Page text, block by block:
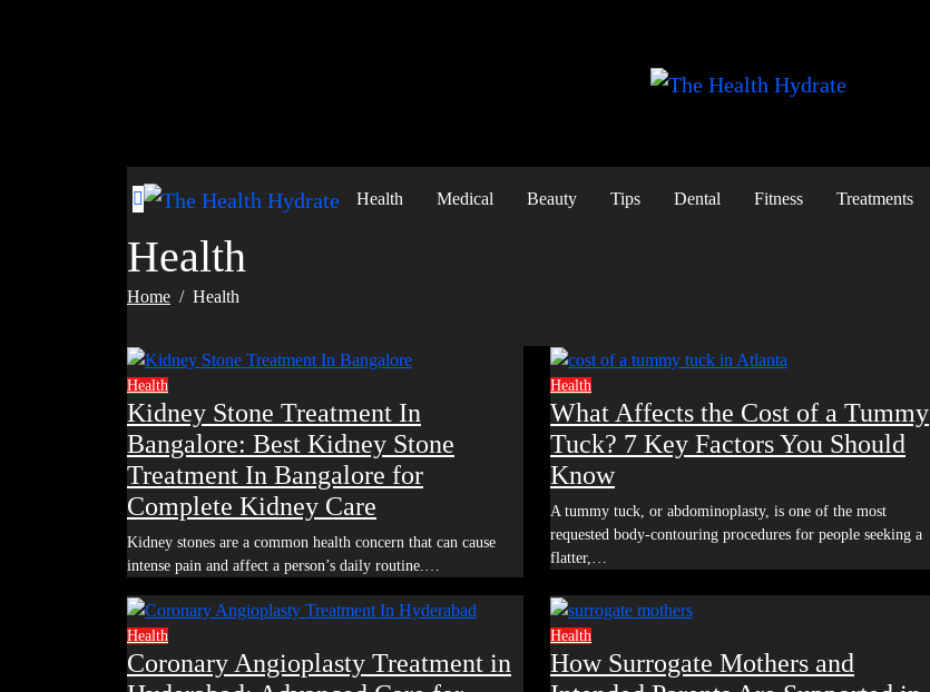
Health Medical Beauty Tips Dental Fitness Treatments
Health
Home Health
Health
Kidney Stone Treatment In
Bangalore: Best Kidney Stone
Treatment In Bangalore for
Complete Kidney Care
Kidney stones are a common health concern that can cause
intense pain and affect a person’s daily routine.…
Health
What Affects the Cost of a Tummy
Tuck? 7 Key Factors You Should
Know
A tummy tuck, or abdominoplasty, is one of the most
requested body-contouring procedures for people seeking a
flatter,…
Health
Coronary Angioplasty Treatment in
Health
How Surrogate Mothers and